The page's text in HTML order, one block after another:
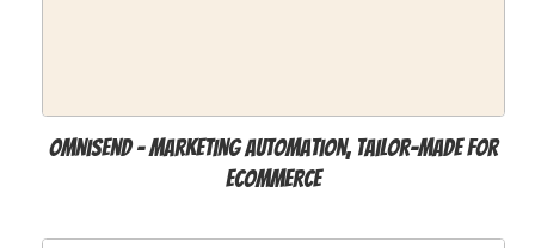
Omnisend - Marketing Automation, Tailor-Made for
Ecommerce